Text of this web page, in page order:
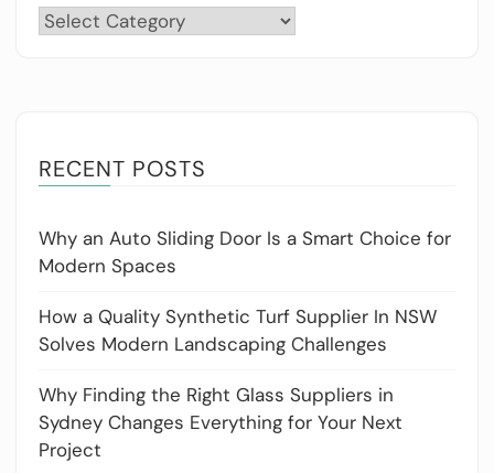
Categories
RECENT POSTS
Why an Auto Sliding Door Is a Smart Choice for
Modern Spaces
How a Quality Synthetic Turf Supplier In NSW
Solves Modern Landscaping Challenges
Why Finding the Right Glass Suppliers in
Sydney Changes Everything for Your Next
Project